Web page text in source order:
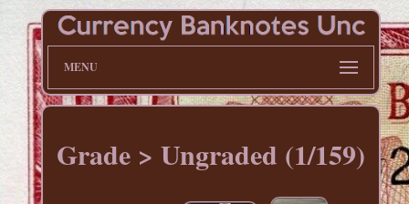
MENU
Grade > Ungraded (1/159)